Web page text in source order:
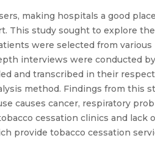
making hospitals a good
This study sought to explore
were selected from
interviews were conducted
and transcribed in their
method. Findings from this
causes cancer, respiratory
cessation clinics and
provide tobacco cessation